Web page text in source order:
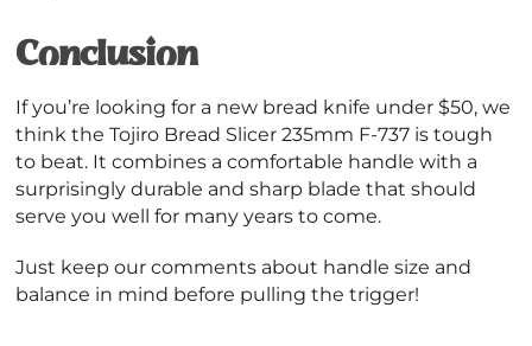
Conclusion
If you’re looking for a new bread knife under $50, we
think the Tojiro Bread Slicer 235mm F-737 is tough
to beat. It combines a comfortable handle with a
surprisingly durable and sharp blade that should
serve you well for many years to come.
Just keep our comments about handle size and
balance in mind before pulling the trigger!